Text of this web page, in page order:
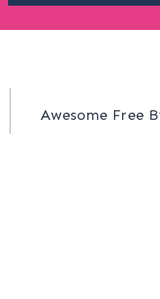
Awesome Free